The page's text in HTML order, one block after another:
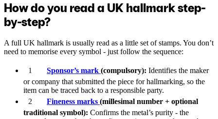
How do you read a UK hallmark step-
by-step?
A full UK hallmark is usually read as a little set of stamps. You don’t
need to memorise every symbol - just follow the sequence:
Sponsor’s mark (compulsory): Identifies the maker
or company that submitted the piece for hallmarking, so the
item can be traced back to a responsible party.
Fineness marks (millesimal number + optional
traditional symbol): Confirms the metal’s purity - the